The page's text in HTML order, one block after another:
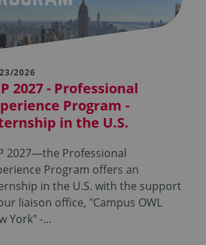
2026
2027 - Professional
Program -
in the U.S.
2027—the Professional
Program offers an
in the U.S. with the support
liaison office, "Campus OWL
York" -…